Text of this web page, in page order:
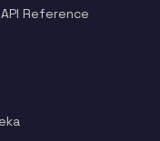
API Reference